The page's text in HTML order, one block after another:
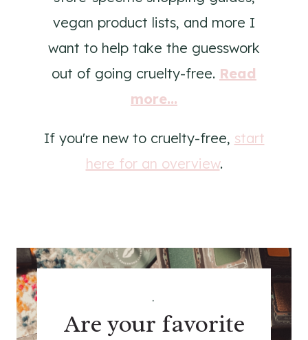
vegan product lists, and more I
want to help take the guesswork
out of going cruelty-free. Read
more...
If you're new to cruelty-free, start
here for an overview.
.
Are your favorite